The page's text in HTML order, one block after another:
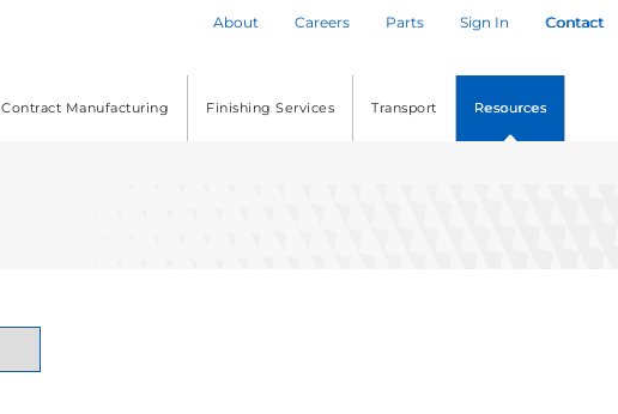
About Careers Parts Sign In Contact
Contract Manufacturing Finishing Services Transport Resources